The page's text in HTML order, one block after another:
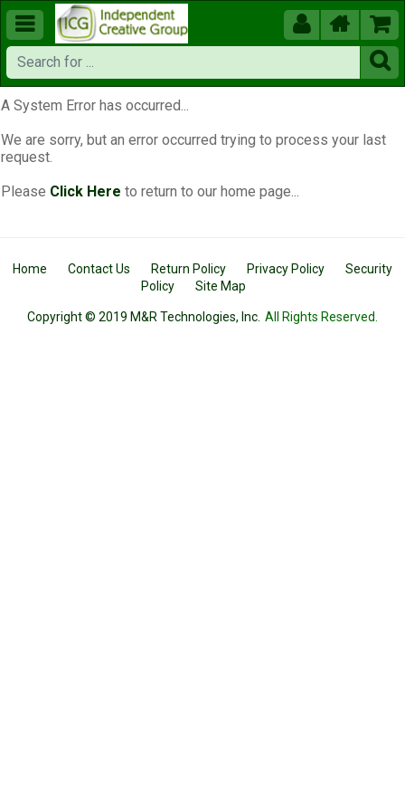
  


A System Error has occurred...
We are sorry, but an error occurred trying to process your last
request.
Please Click Here to return to our home page...
Home Contact Us Return Policy Privacy Policy
Security
Policy
Site Map
Copyright © 2019 M&R Technologies, Inc. All Rights Reserved.